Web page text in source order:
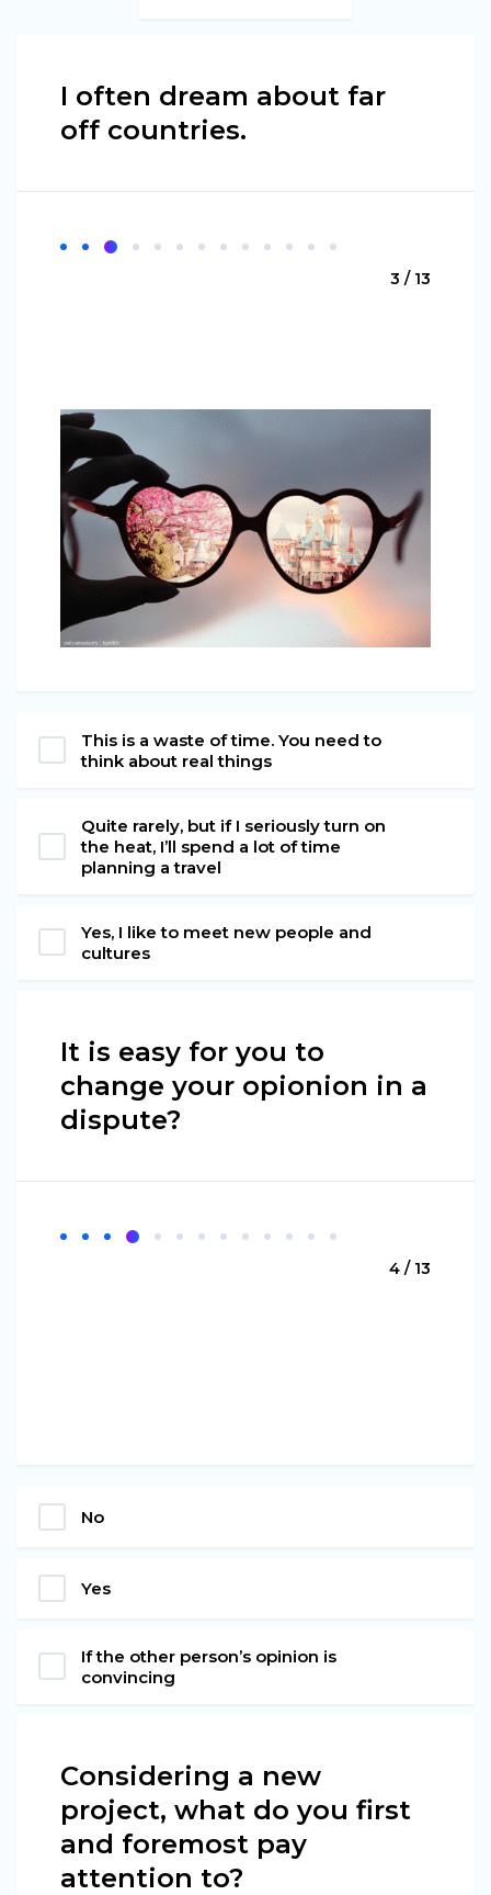
I often dream about far
off countries.
3 / 13
This is a waste of time. You need to
think about real things
Quite rarely, but if I seriously turn on
the heat, I’ll spend a lot of time
planning a travel
Yes, I like to meet new people and
cultures
It is easy for you to
change your opionion in a
dispute?
4 / 13
No
Yes
If the other person’s opinion is
convincing
Considering a new
project, what do you first
and foremost pay
attention to?